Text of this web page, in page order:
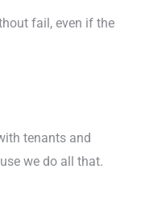
fail, even if the
tenants and
we do all that.